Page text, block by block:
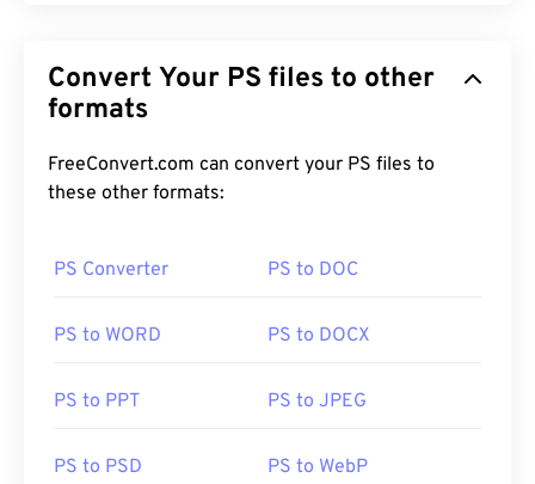
Convert Your PS files to other
formats
FreeConvert.com can convert your PS files to
these other formats:
PS Converter PS to DOC
PS to WORD PS to DOCX
PS to PPT PS to JPEG
PS to PSD PS to WebP